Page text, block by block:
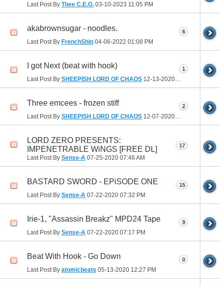
Last Post By Thee C.E.O. 03-10-2023 11:05 PM
akabrownsugar - noodles.
Last Post By FrenchShin 04-06-2022 01:08 PM
6
I got Next (beat with hook)
Last Post By SHEEPISH LORD OF CHAOS 12-13-2020
1
Three emcees - frozen stiff
Last Post By SHEEPISH LORD OF CHAOS 12-07-2020
2
LORD ZERO PRESENTS:
IMPENETRABLE WiNGS [FREE DL]
Last Post By Sense-A 07-25-2020 07:46 AM
17
BASTARD SWORD - EPiSODE ONE
Last Post By Sense-A 07-22-2020 07:32 PM
15
Irie-1, "Assassin Breakz" MPD24 Tape
Last Post By Sense-A 07-22-2020 07:17 PM
9
Beat With Hook - Go Down
Last Post By atomicbeats 05-13-2020 12:27 PM
0